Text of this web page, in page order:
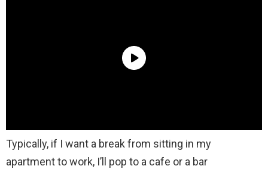
Typically, if I want a break from sitting in my
apartment to work, I’ll pop to a cafe or a bar